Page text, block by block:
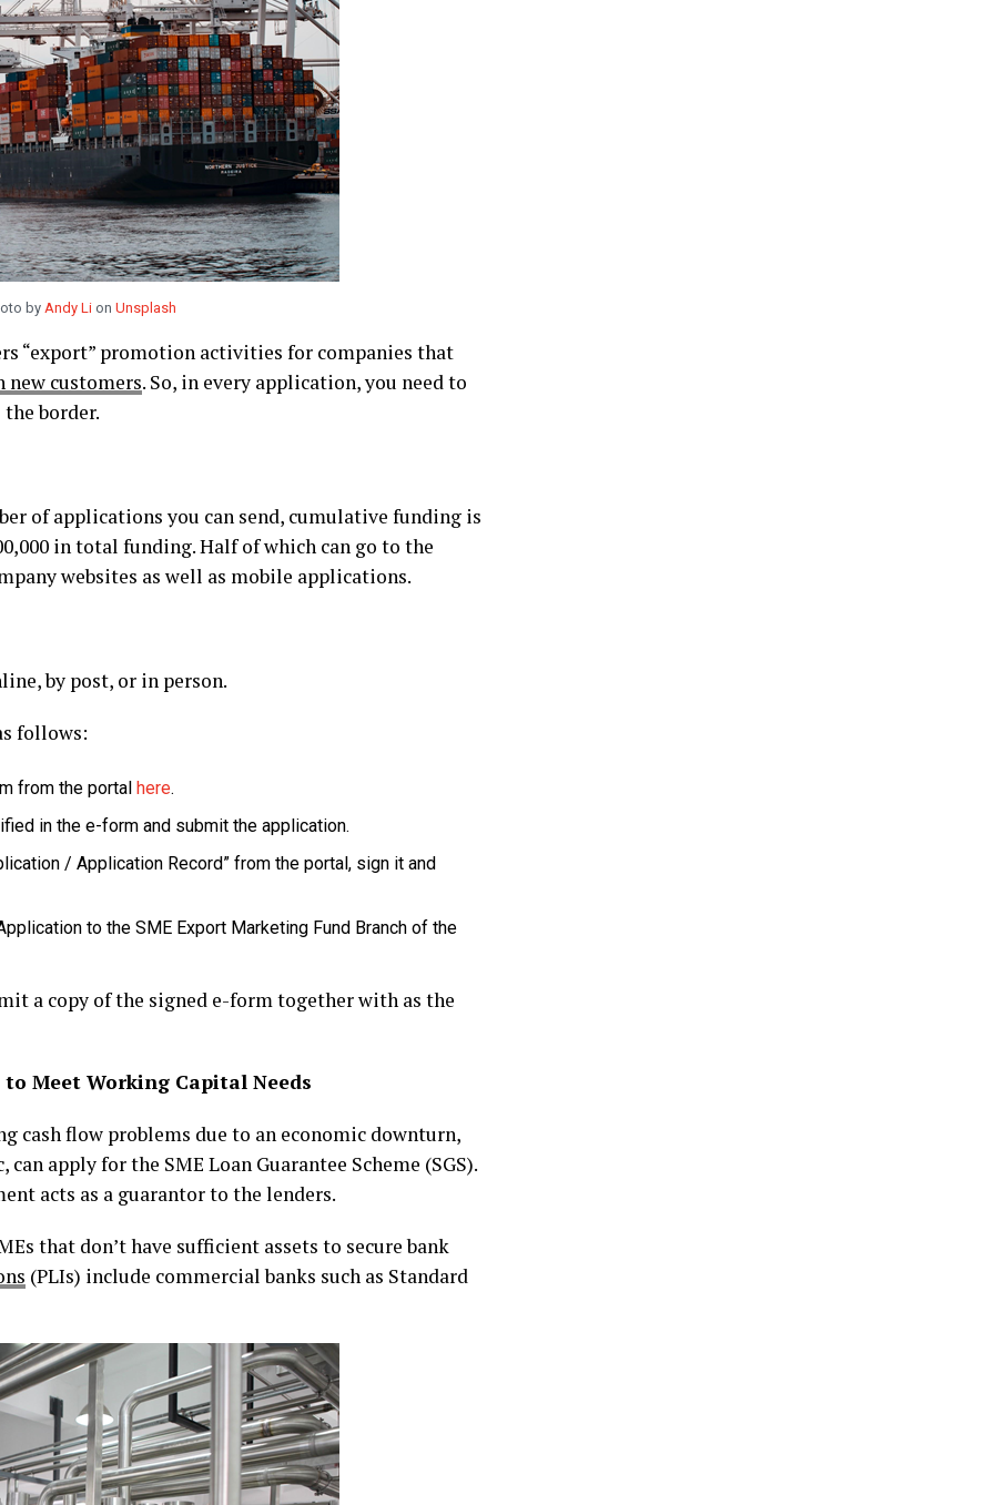
by Andy Li on Unsplash
“export” promotion activities for companies that
new customers. So, in every application, you need to
border.
of applications you can send, cumulative funding is
in total funding. Half of which can go to the
websites as well as mobile applications.
by post, or in person.
follows:
from the portal here.
in the e-form and submit the application.
/ Application Record” from the portal, sign it and
to the SME Export Marketing Fund Branch of the
a copy of the signed e-form together with as the
to Meet Working Capital Needs
cash flow problems due to an economic downturn,
apply for the SME Loan Guarantee Scheme (SGS).
acts as a guarantor to the lenders.
that don’t have sufficient assets to secure bank
(PLIs) include commercial banks such as Standard